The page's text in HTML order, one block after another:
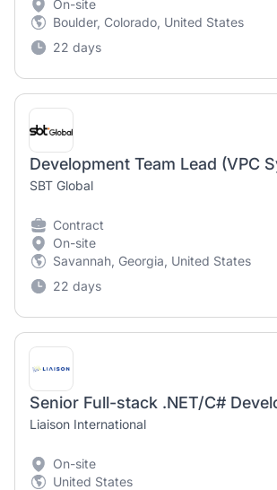
On-site
Boulder, Colorado, United States
22 days
SBT Global
Contract
On-site
Savannah, Georgia, United States
22 days
Senior Full-stack .NET/C#
Liaison International
On-site
United States